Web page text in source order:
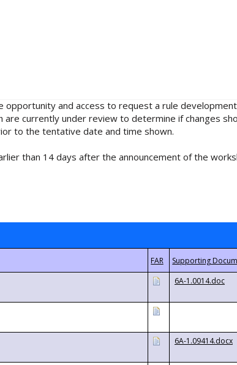
and access to request a rule
currently under review to determine if changes
to the tentative date and time shown.
than 14 days after the announcement of the
6A-1.0014.doc
6A-1.09414.docx